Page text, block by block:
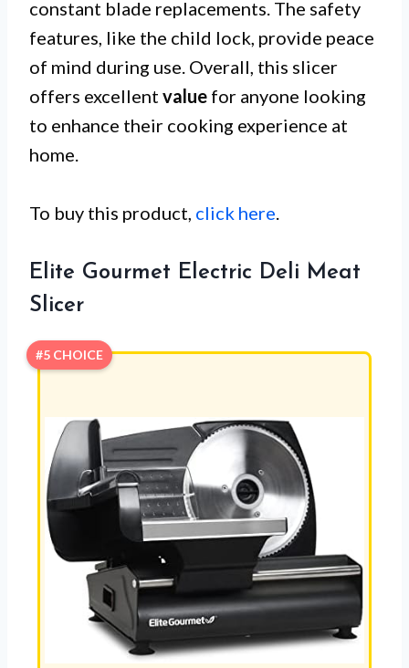
constant blade replacements. The safety
features, like the child lock, provide peace
of mind during use. Overall, this slicer
offers excellent value for anyone looking
to enhance their cooking experience at
home.
To buy this product, click here.
Elite Gourmet Electric Deli Meat
Slicer
#5 CHOICE